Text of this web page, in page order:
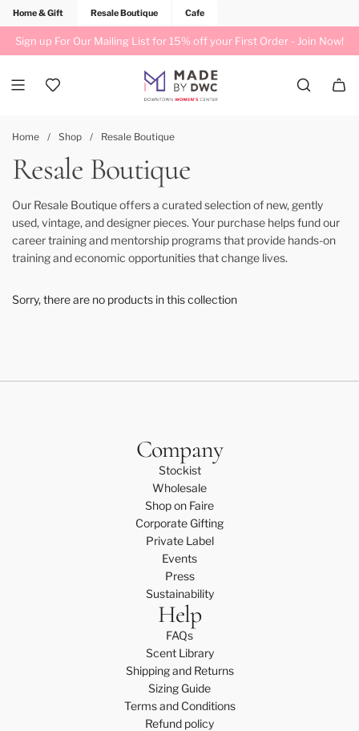
Home & Gift Resale Boutique Cafe
Sign up For Our Mailing List for 15% off your First Order - Join Now!
Home / Shop / Resale Boutique
Resale Boutique
Our Resale Boutique offers a curated selection of new, gently
used, vintage, and designer pieces. Your purchase helps fund our
career training and mentorship programs that provide hands-on
training and economic opportunities that change lives.
Sorry, there are no products in this collection
Company
Stockist
Wholesale
Shop on Faire
Corporate Gifting
Private Label
Events
Press
Sustainability
Help
FAQs
Scent Library
Shipping and Returns
Sizing Guide
Terms and Conditions
Refund policy